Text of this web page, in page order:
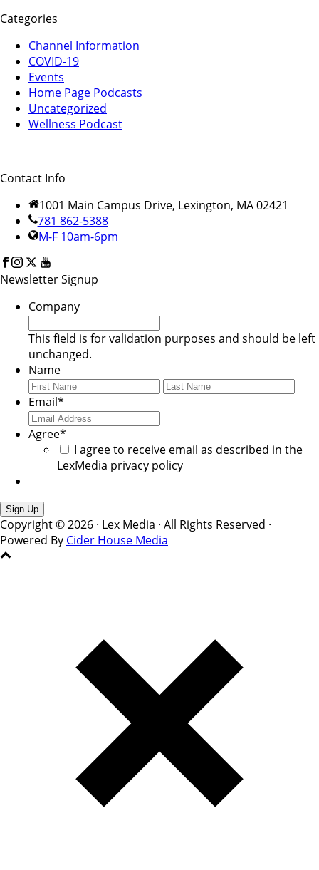
Categories
Channel Information
COVID-19
Events
Home Page Podcasts
Uncategorized
Wellness Podcast
Contact Info
1001 Main Campus Drive, Lexington, MA 02421
781 862-5388
M-F 10am-6pm
Newsletter Signup
Company
This field is for validation purposes and should be left
unchanged.
Name
First
Last
Email*
Agree*
I agree to receive email as described in the
LexMedia privacy policy
Copyright © 2026 · Lex Media · All Rights Reserved ·
Powered By Cider House Media